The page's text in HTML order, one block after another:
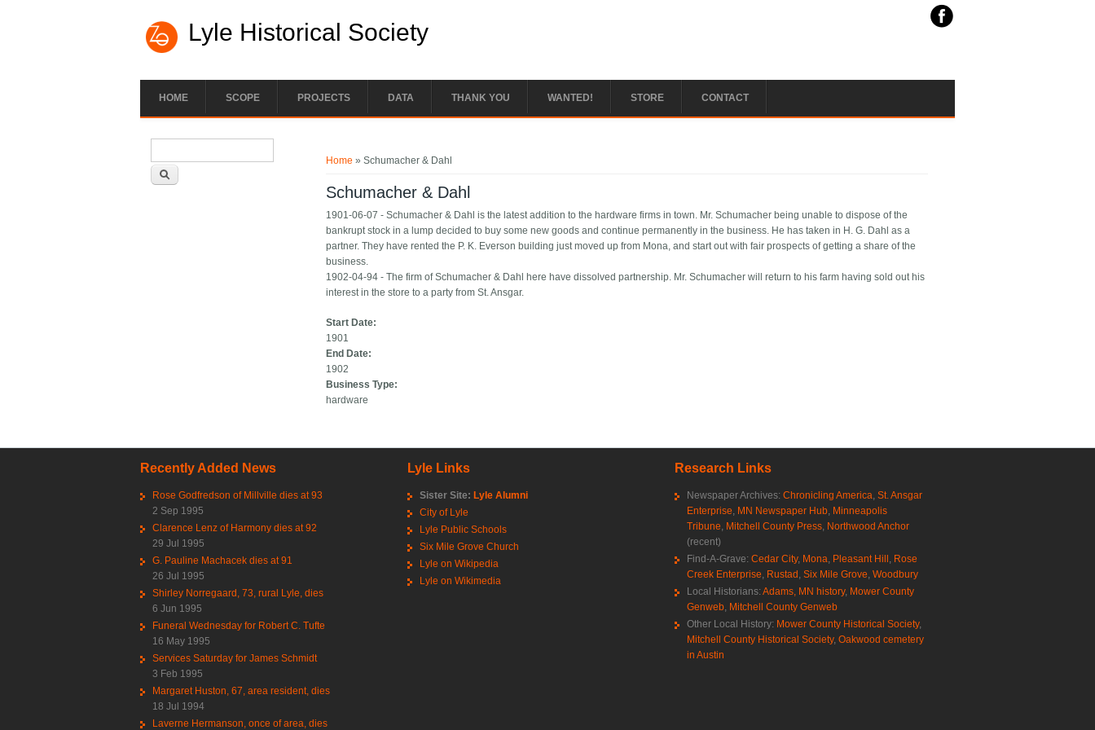
Lyle Historical Society
HOME SCOPE PROJECTS DATA THANK YOU WANTED! STORE CONTACT
Home » Schumacher & Dahl
Schumacher & Dahl
1901-06-07 - Schumacher & Dahl is the latest addition to the hardware firms in town. Mr. Schumacher being unable to dispose of the
bankrupt stock in a lump decided to buy some new goods and continue permanently in the business. He has taken in H. G. Dahl as a
partner. They have rented the P. K. Everson building just moved up from Mona, and start out with fair prospects of getting a share of the
business.
1902-04-94 - The firm of Schumacher & Dahl here have dissolved partnership. Mr. Schumacher will return to his farm having sold out his
interest in the store to a party from St. Ansgar.
Start Date:
1901
End Date:
1902
Business Type:
hardware
Recently Added News
Rose Godfredson of Millville dies at 93
2 Sep 1995
Clarence Lenz of Harmony dies at 92
29 Jul 1995
G. Pauline Machacek dies at 91
26 Jul 1995
Shirley Norregaard, 73, rural Lyle, dies
6 Jun 1995
Funeral Wednesday for Robert C. Tufte
16 May 1995
Services Saturday for James Schmidt
3 Feb 1995
Margaret Huston, 67, area resident, dies
18 Jul 1994
Laverne Hermanson, once of area, dies
Lyle Links
Sister Site: Lyle Alumni
City of Lyle
Lyle Public Schools
Six Mile Grove Church
Lyle on Wikipedia
Lyle on Wikimedia
Research Links
Newspaper Archives: Chronicling America St. Ansgar
Enterprise MN Newspaper Hub Minneapolis
Tribune Mitchell County Press Northwood Anchor
(recent)
Find-A-Grave: Cedar City, Mona Pleasant Hill Rose
Creek Enterprise Rustad Six Mile Grove Woodbury
Local Historians: Adams, MN history, Mower County
Genweb Mitchell County Genweb
Other Local History: Mower County Historical Society,
Mitchell County Historical Society, Oakwood cemetery
in Austin